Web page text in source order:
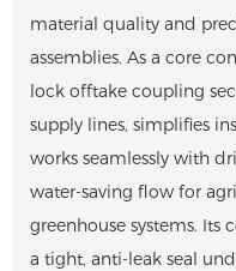
material quality and
assemblies. As a core
lock offtake coupling
supply lines, simplifies
works seamlessly with
water-saving flow for
greenhouse systems. Its
a tight, anti-leak seal